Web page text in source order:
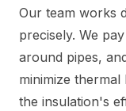
Our team works
precisely. We
around pipes,
minimize thermal
the insulation's